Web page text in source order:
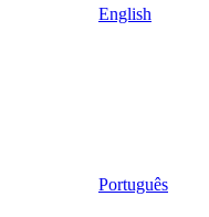
English
Português